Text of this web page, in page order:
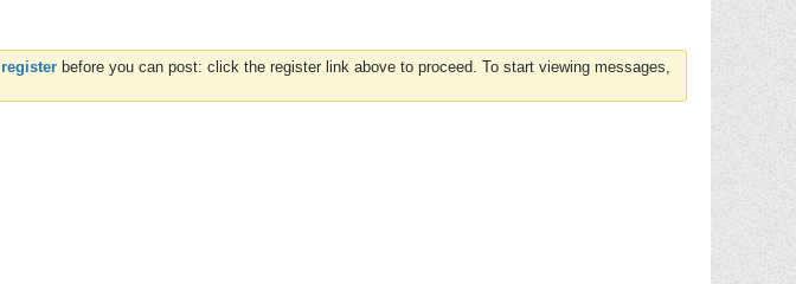
register before you can post: click the register link above to proceed. To start viewing messages,